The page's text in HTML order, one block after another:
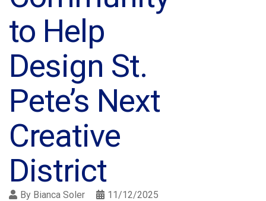
to Help
Design St.
Pete’s Next
Creative
District
By Bianca Soler 11/12/2025